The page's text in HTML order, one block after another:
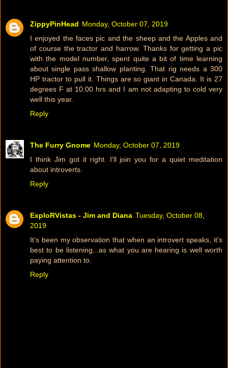
ZippyPinHead Monday, October 07, 2019
I enjoyed the faces pic and the sheep and the Apples and
of course the tractor and harrow. Thanks for getting a pic
with the model number, spent quite a bit of time learning
about single pass shallow planting. That rig needs a 300
HP tractor to pull it. Things are so giant in Canada. It is 27
degrees F at 10:00 hrs and I am not adapting to cold very
well this year.
Reply
The Furry Gnome Monday, October 07, 2019
I think Jim got it right. I'll join you for a quiet meditation
about introverts.
Reply
ExploRVistas - Jim and Diana Tuesday, October 08,
2019
It’s been my observation that when an introvert speaks, it’s
best to be listening...as what you are hearing is well worth
paying attention to.
Reply